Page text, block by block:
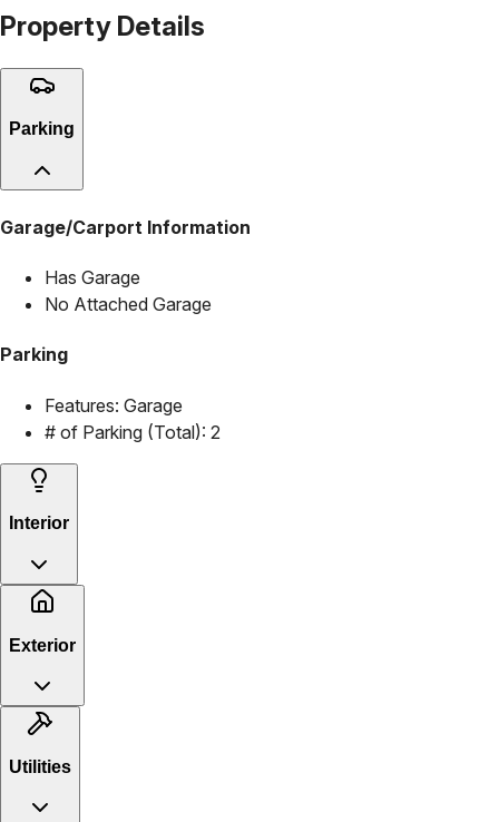
Property Details
Parking
Garage/Carport Information
Has Garage
No Attached Garage
Parking
Features: Garage
# of Parking (Total): 2
Interior
Exterior
Utilities